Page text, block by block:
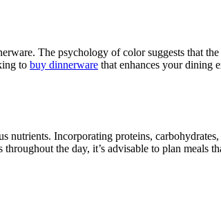
The psychology of color suggests that
to buy dinnerware that enhances your dining
nutrients. Incorporating proteins,
the day, it’s advisable to plan meals